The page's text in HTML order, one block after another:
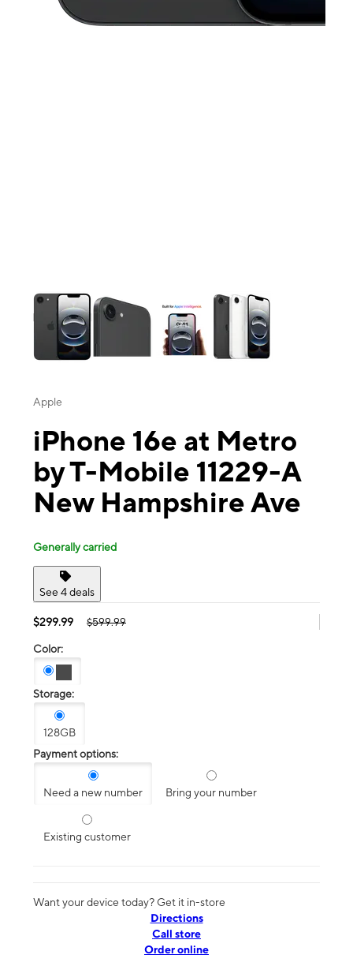
Apple
iPhone 16e at Metro
by T-Mobile 11229-A
New Hampshire Ave
Generally carried
See 4 deals
$299.99 $599.99
Color:
Storage:
128GB
Payment options:
Need a new number Bring your number
Existing customer
Want your device today? Get it in-store
Directions
Call store
Order online